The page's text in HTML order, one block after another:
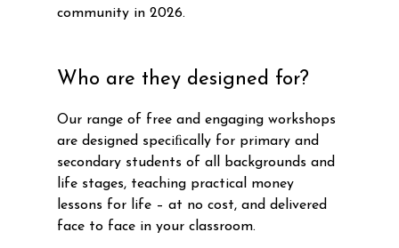
community in 2026.
Who are they designed for?
Our range of free and engaging workshops
are designed speciﬁcally for primary and
secondary students of all backgrounds and
life stages, teaching practical money
lessons for life – at no cost, and delivered
face to face in your classroom.